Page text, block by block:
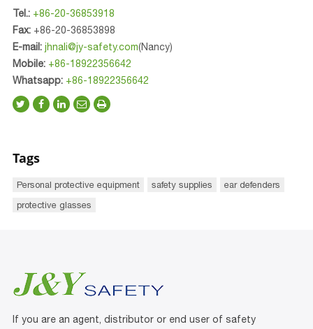
Tel.: +86-20-36853918
Fax:+86-20-36853898
E-mail: jhnali@jy-safety.com(Nancy)
Mobile: +86-18922356642
Whatsapp: +86-18922356642
Tags
Personal protective equipment safety supplies
ear defenders
protective glasses
If you are an agent, distributor or end user of safety